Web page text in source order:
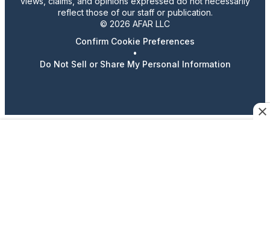
reflect those of our staff or publication.
© 2026 AFAR LLC
Confirm Cookie Preferences
•
Do Not Sell or Share My Personal Information